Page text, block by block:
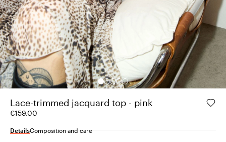
Lace-trimmed jacquard top - pink
€159.00
DetailsComposition and care